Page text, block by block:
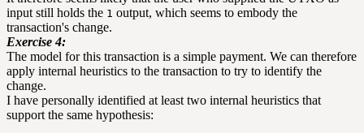
input still holds the 1 output, which seems to embody the
transaction's change.
Exercise 4:
The model for this transaction is a simple payment. We can therefore
apply internal heuristics to the transaction to try to identify the
change.
I have personally identified at least two internal heuristics that
support the same hypothesis: